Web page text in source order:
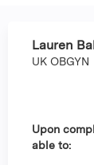
Lauren
UK OBGYN
Upon
able to: